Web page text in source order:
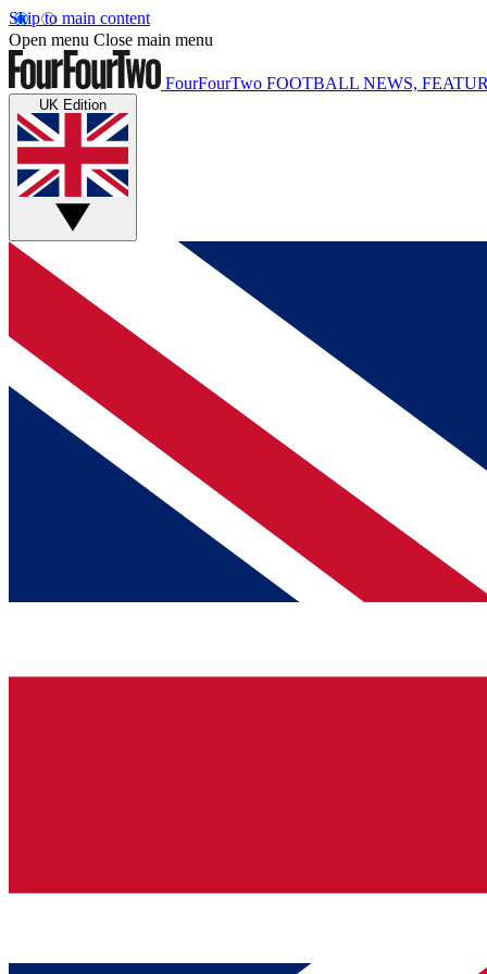
Skip to main content
Open menu Close main menu
FourFourTwo FOOTBALL NEWS,
UK Edition